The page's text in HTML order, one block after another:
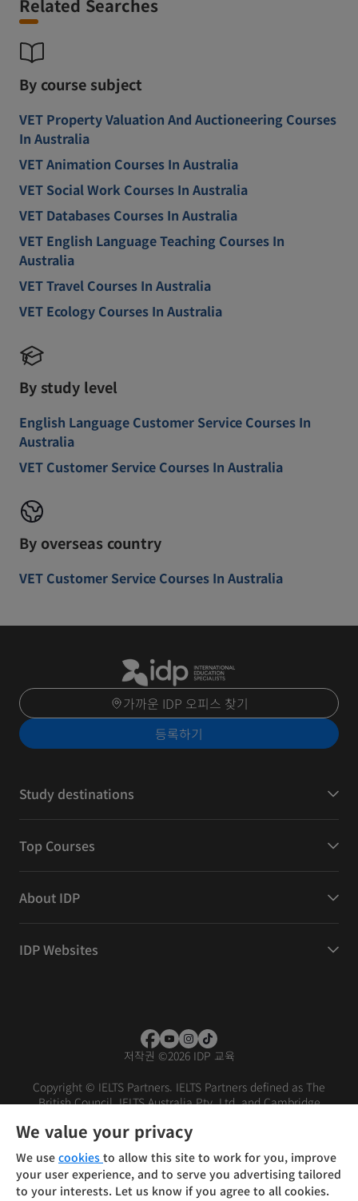
Related Searches
By course subject
VET Property Valuation And Auctioneering Courses
In Australia
VET Animation Courses In Australia
VET Social Work Courses In Australia
VET Databases Courses In Australia
VET English Language Teaching Courses In
Australia
VET Travel Courses In Australia
VET Ecology Courses In Australia
By study level
English Language Customer Service Courses In
Australia
VET Customer Service Courses In Australia
By overseas country
VET Customer Service Courses In Australia
가까운 IDP 오피스 찾기
등록하기
Study destinations
Top Courses
About IDP
IDP Websites
저작권 ©2026 IDP 교육
Copyright © IELTS Partners. IELTS Partners defined as The
British Council, IELTS Australia Pty. Ltd. and Cambridge
Investors
Terms of use Privacy policy
We value your privacy
We use cookies to allow this site to work for you, improve
your user experience, and to serve you advertising tailored
to your interests. Let us know if you agree to all cookies.